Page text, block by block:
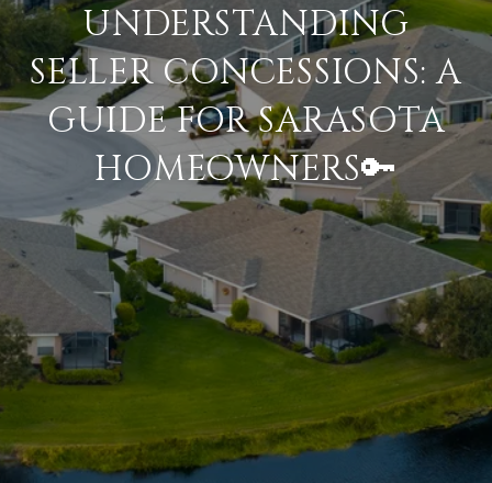
UNDERSTANDING
SELLER CONCESSIONS: A
GUIDE FOR SARASOTA
HOMEOWNERS🔑